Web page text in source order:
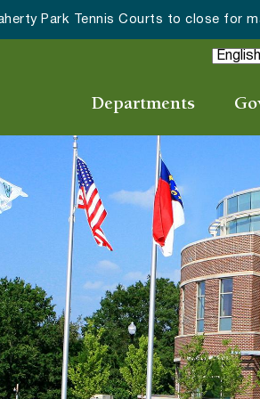
Forest accepting 2027 Community
Departments